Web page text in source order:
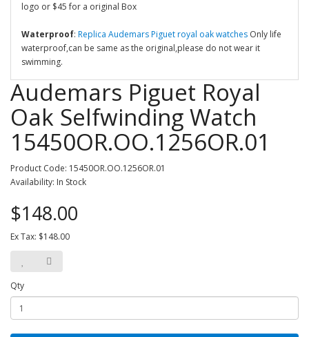
logo or $45 for a original Box
Waterproof: Replica Audemars Piguet royal oak watches Only life
waterproof,can be same as the original,please do not wear it
swimming.
Audemars Piguet Royal
Oak Selfwinding Watch
15450OR.OO.1256OR.01
Product Code: 15450OR.OO.1256OR.01
Availability: In Stock
$148.00
Ex Tax: $148.00
Qty